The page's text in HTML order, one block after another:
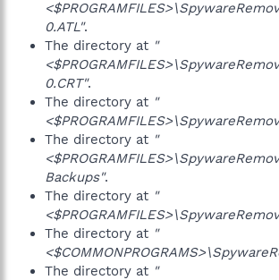
0.ATL".
The directory at "
0.CRT".
The directory at "
The directory at "
Backups".
The directory at "
The directory at "
The directory at "